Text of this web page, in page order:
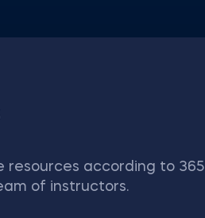
resources according to 365
of instructors.